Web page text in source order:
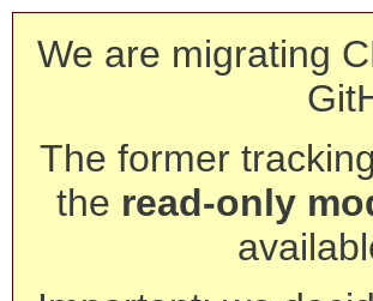
We are migrating
The former
the read-only